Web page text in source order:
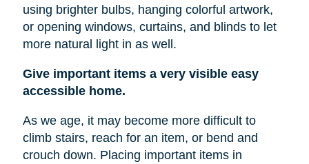
using brighter bulbs, hanging colorful artwork,
or opening windows, curtains, and blinds to let
more natural light in as well.
Give important items a very visible easy
accessible home.
As we age, it may become more difficult to
climb stairs, reach for an item, or bend and
crouch down. Placing important items in